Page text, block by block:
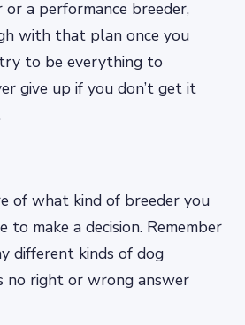
or a performance breeder,
with that plan once you
try to be everything to
give up if you don’t get it
of what kind of breeder you
to make a decision. Remember
different kinds of dog
no right or wrong answer